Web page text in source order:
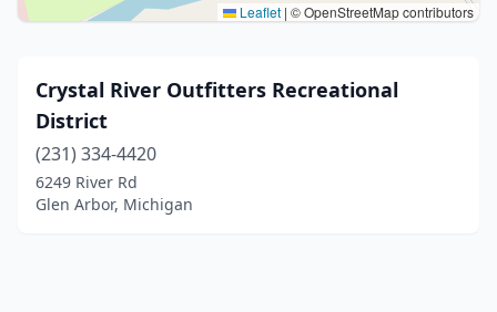
Leaflet | © OpenStreetMap contributors
Crystal River Outfitters Recreational
District
(231) 334-4420
6249 River Rd
Glen Arbor, Michigan